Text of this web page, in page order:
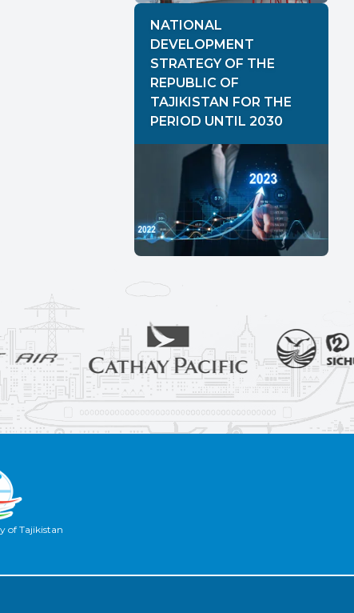
NATIONAL
DEVELOPMENT
STRATEGY OF THE
REPUBLIC OF
TAJIKISTAN FOR THE
PERIOD UNTIL 2030
of Tajikistan